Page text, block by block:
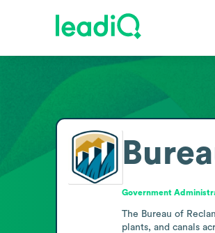
Government
The Bureau of
plants, and canals